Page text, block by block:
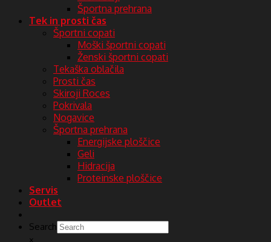
Športna prehrana
Tek in prosti čas
Športni copati
Moški športni copati
Ženski športni copati
Tekaška oblačila
Prosti čas
Skiroji Roces
Pokrivala
Nogavice
Športna prehrana
Energijske ploščice
Geli
Hidracija
Proteinske ploščice
Servis
Outlet
Search
×